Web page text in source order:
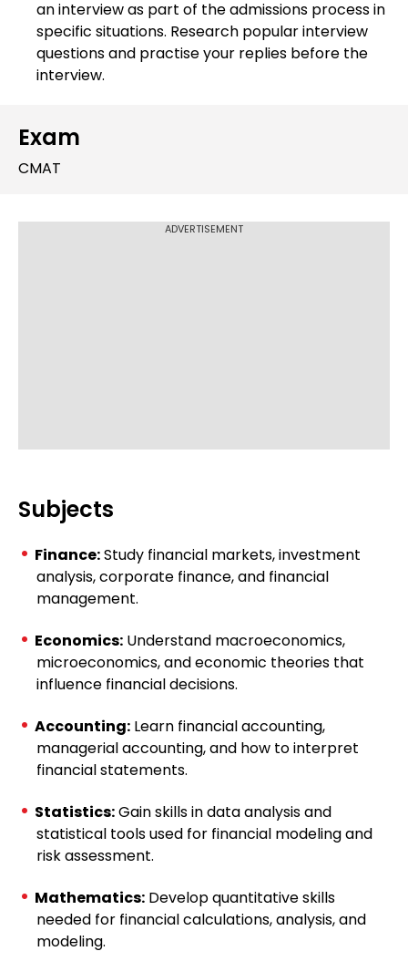
an interview as part of the admissions process in
specific situations. Research popular interview
questions and practise your replies before the
interview.
Exam
CMAT
ADVERTISEMENT
Subjects
Finance:Study financial markets, investment
analysis, corporate finance, and financial
management.
Economics: Understand macroeconomics,
microeconomics, and economic theories that
influence financial decisions.
Accounting: Learn financial accounting,
managerial accounting, and how to interpret
financial statements.
Statistics:Gain skills in data analysis and
statistical tools used for financial modeling and
risk assessment.
Mathematics: Develop quantitative skills
needed for financial calculations, analysis, and
modeling.